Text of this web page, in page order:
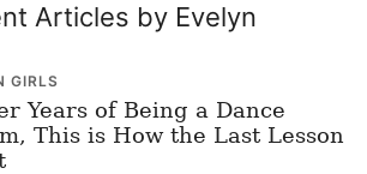
Articles by Evelyn
GIRLS
Years of Being a Dance
This is How the Last Lesson